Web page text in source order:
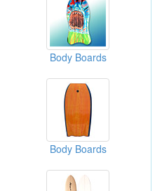
Body Boards
Body Boards